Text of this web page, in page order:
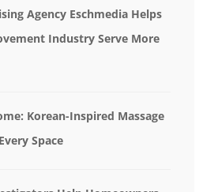
Agency Eschmedia Helps
Industry Serve More
Korean-Inspired Massage
Space